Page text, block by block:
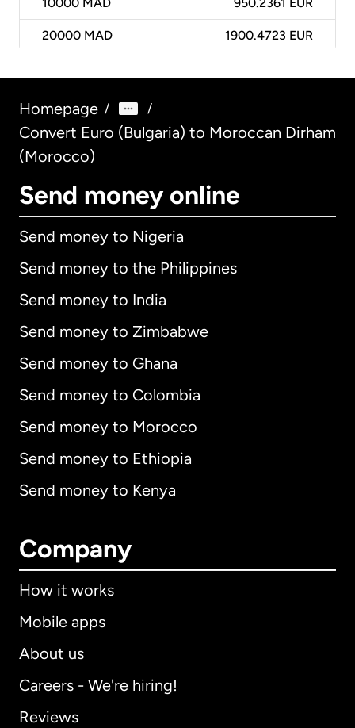
10000 MAD 950.2361 EUR
20000 MAD 1900.4723 EUR
Homepage / /
Convert Euro (Bulgaria) to Moroccan Dirham
(Morocco)
Send money online
Send money to Nigeria
Send money to the Philippines
Send money to India
Send money to Zimbabwe
Send money to Ghana
Send money to Colombia
Send money to Morocco
Send money to Ethiopia
Send money to Kenya
Company
How it works
Mobile apps
About us
Careers - We're hiring!
Reviews